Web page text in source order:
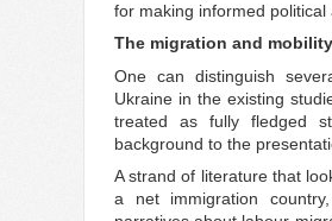
for making informed
The migration and
One can distinguish
Ukraine in the existing
treated as fully fledged
background to the
A strand of literature that
a net immigration